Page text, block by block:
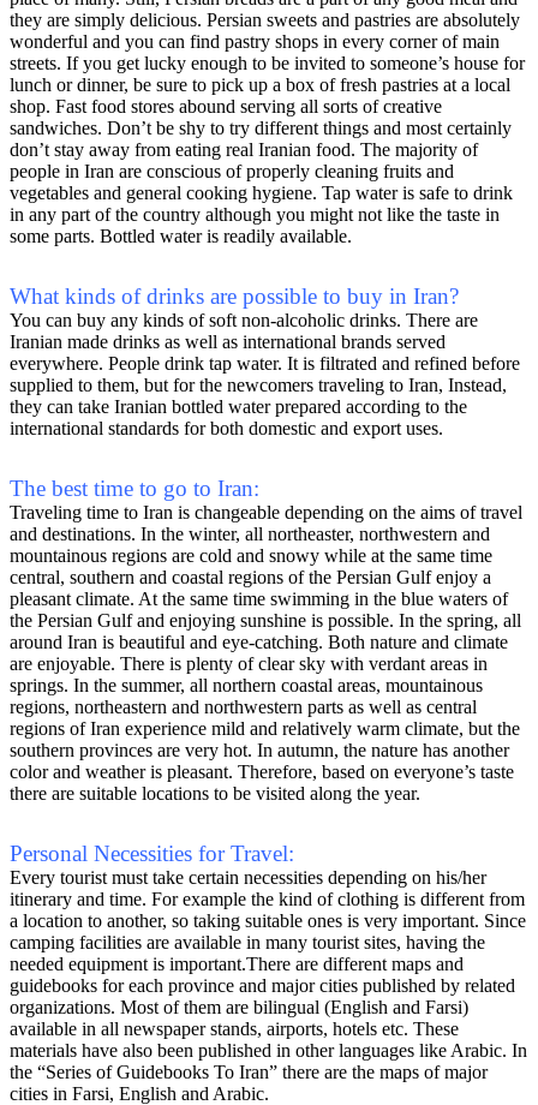
they are simply delicious. Persian sweets and pastries are absolutely
wonderful and you can find pastry shops in every corner of main
streets. If you get lucky enough to be invited to someone’s house for
lunch or dinner, be sure to pick up a box of fresh pastries at a local
shop. Fast food stores abound serving all sorts of creative
sandwiches. Don’t be shy to try different things and most certainly
don’t stay away from eating real Iranian food. The majority of
people in Iran are conscious of properly cleaning fruits and
vegetables and general cooking hygiene. Tap water is safe to drink
in any part of the country although you might not like the taste in
some parts. Bottled water is readily available.
What kinds of drinks are possible to buy in Iran?
You can buy any kinds of soft non-alcoholic drinks. There are
Iranian made drinks as well as international brands served
everywhere. People drink tap water. It is filtrated and refined before
supplied to them, but for the newcomers traveling to Iran, Instead,
they can take Iranian bottled water prepared according to the
international standards for both domestic and export uses.
The best time to go to Iran:
Traveling time to Iran is changeable depending on the aims of travel
and destinations. In the winter, all northeaster, northwestern and
mountainous regions are cold and snowy while at the same time
central, southern and coastal regions of the Persian Gulf enjoy a
pleasant climate. At the same time swimming in the blue waters of
the Persian Gulf and enjoying sunshine is possible. In the spring, all
around Iran is beautiful and eye-catching. Both nature and climate
are enjoyable. There is plenty of clear sky with verdant areas in
springs. In the summer, all northern coastal areas, mountainous
regions, northeastern and northwestern parts as well as central
regions of Iran experience mild and relatively warm climate, but the
southern provinces are very hot. In autumn, the nature has another
color and weather is pleasant. Therefore, based on everyone’s taste
there are suitable locations to be visited along the year.
Personal Necessities for Travel:
Every tourist must take certain necessities depending on his/her
itinerary and time. For example the kind of clothing is different from
a location to another, so taking suitable ones is very important. Since
camping facilities are available in many tourist sites, having the
needed equipment is important.There are different maps and
guidebooks for each province and major cities published by related
organizations. Most of them are bilingual (English and Farsi)
available in all newspaper stands, airports, hotels etc. These
materials have also been published in other languages like Arabic. In
the “Series of Guidebooks To Iran” there are the maps of major
cities in Farsi, English and Arabic.